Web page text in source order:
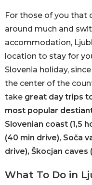
For those of you that
around much and
accommodation,
location to stay for
Slovenia holiday,
the center of the
take great day trips
most popular
Slovenian coast (1,5
(40 min drive), Soča
drive), Škocjan caves
What To Do in